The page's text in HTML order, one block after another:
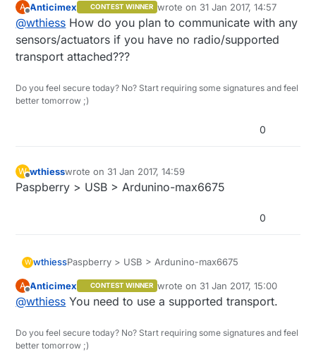
A
Offline
Anticimex CONTEST WINNER wrote on 31 Jan 2017, 14:57
last edited by
@wthiess How do you plan to communicate with any
sensors/actuators if you have no radio/supported
transport attached???
Do you feel secure today? No? Start requiring some signatures and feel
better tomorrow ;)
0
W
Offline
wthiesswrote on 31 Jan 2017, 14:59
last edited by
Paspberry > USB > Ardunino-max6675
0
W wthiessPaspberry > USB > Ardunino-max6675
A
Offline
Anticimex CONTEST WINNER wrote on 31 Jan 2017, 15:00
last edited by
@wthiess You need to use a supported transport.
Do you feel secure today? No? Start requiring some signatures and feel
better tomorrow ;)